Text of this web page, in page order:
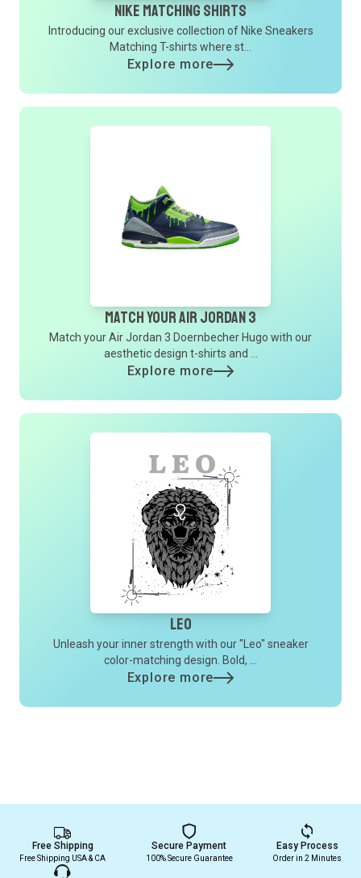
Nike Matching Shirts
Introducing our exclusive collection of Nike Sneakers
Matching T-shirts where st...
Explore more
Match Your Air Jordan 3
Match your Air Jordan 3 Doernbecher Hugo with our
aesthetic design t-shirts and ...
Explore more
Leo
Unleash your inner strength with our "Leo" sneaker
color-matching design. Bold, ...
Explore more
Free Shipping
Free Shipping USA & CA
Secure Payment
100% Secure Guarantee
Easy Process
Order in 2 Minutes